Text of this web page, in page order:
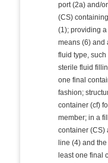
port (2a) and/
(CS)
(1); providing
means (6) and
fluid type,
sterile fluid
one final
fashion;
container (cf)
member; in a
container (CS)
line (4) and
least one final